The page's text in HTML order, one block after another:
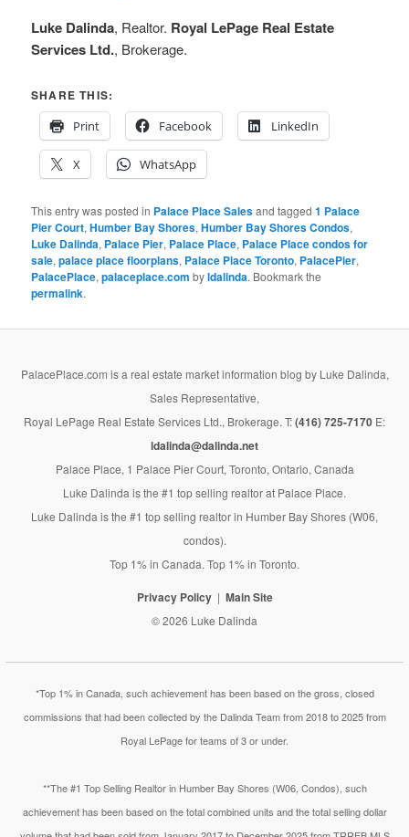
Luke Dalinda, Realtor. Royal LePage Real Estate
Services Ltd., Brokerage.
SHARE THIS:
Print
Facebook LinkedIn
X WhatsApp
This entry was posted in Palace Place Salesand tagged1 Palace
Pier Court,Humber Bay Shores,Humber Bay Shores Condos,
Luke Dalinda, Palace Pier, Palace Place, Palace Place condos for
sale,palace place floorplans, Palace Place Toronto, PalacePier,
PalacePlace,palaceplace.com byldalinda. Bookmark the
permalink.
PalacePlace.com is a real estate market information blog by Luke Dalinda,
Sales Representative,
Royal LePage Real Estate Services Ltd., Brokerage. T:(416) 725-7170 E:
ldalinda@dalinda.net
Palace Place, 1 Palace Pier Court, Toronto, Ontario, Canada
Luke Dalinda is the #1 top selling realtor at Palace Place.
Luke Dalinda is the #1 top selling realtor in Humber Bay Shores (W06,
condos).
Top 1% in Canada. Top 1% in Toronto.
Privacy Policy Main Site
© 2026 Luke Dalinda
*Top 1% in Canada, such achievement has been based on the gross, closed
commissions that had been collected by the Dalinda Team from 2018 to 2025 from
Royal LePage for teams of 3 or under.
**The #1 Top Selling Realtor in Humber Bay Shores (W06, Condos), such
achievement has been based on the total combined units and the total selling dollar